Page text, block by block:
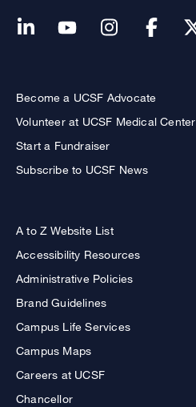
Become a UCSF Advocate
Volunteer at UCSF Medical Center
Start a Fundraiser
Subscribe to UCSF News
A to Z Website List
Accessibility Resources
Administrative Policies
Brand Guidelines
Campus Life Services
Campus Maps
Careers at UCSF
Chancellor